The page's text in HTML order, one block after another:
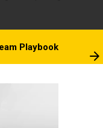
Playbook